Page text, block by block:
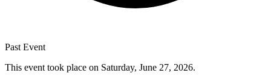
Past Event
This event took place on Saturday, June 27, 2026.